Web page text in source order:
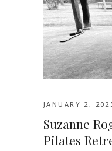
JANUARY 2,
Suzanne
Pilates